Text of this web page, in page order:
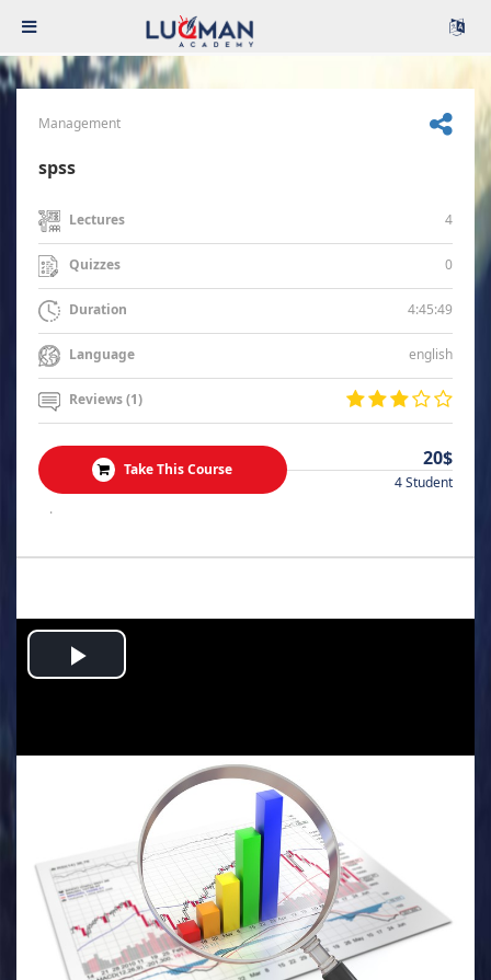
Management
spss
Lectures 4
Quizzes 0
Duration 4:45:49
Language english
Reviews (1)
Take This Course 20$
4 Student
.
Play